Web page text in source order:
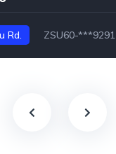
Rd. ZSU60-***9291